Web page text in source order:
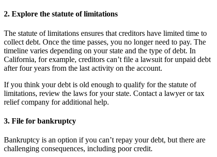
2. Explore the statute of limitations
The statute of limitations ensures that creditors have limited time to
collect debt. Once the time passes, you no longer need to pay. The
timeline varies depending on your state and the type of debt. In
California, for example, creditors can’t file a lawsuit for unpaid debt
after four years from the last activity on the account.
If you think your debt is old enough to qualify for the statute of
limitations, review the laws for your state. Contact a lawyer or tax
relief company for additional help.
3. File for bankruptcy
Bankruptcy is an option if you can’t repay your debt, but there are
challenging consequences, including poor credit.